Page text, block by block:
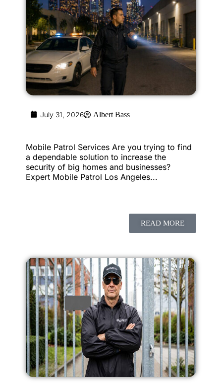
July 31, 2026 Albert Bass
Mobile Patrol Services Are you trying to find
a dependable solution to increase the
security of big homes and businesses?
Expert Mobile Patrol Los Angeles...
READ MORE